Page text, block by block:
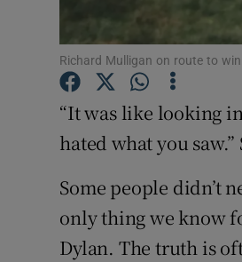
Richard Mulligan on route to
“It was like looking
hated what you
Some people didn’t
only thing we know
Dylan. The truth is